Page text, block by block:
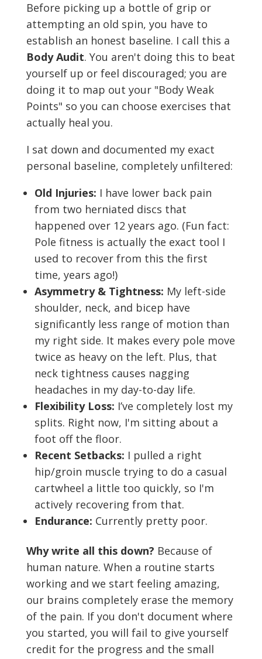
Before picking up a bottle of grip or
attempting an old spin, you have to
establish an honest baseline. I call this a
Body Audit. You aren't doing this to beat
yourself up or feel discouraged; you are
doing it to map out your "Body Weak
Points" so you can choose exercises that
actually heal you.
I sat down and documented my exact
personal baseline, completely unfiltered:
Old Injuries: I have lower back pain
from two herniated discs that
happened over 12 years ago. (Fun fact:
Pole fitness is actually the exact tool I
used to recover from this the first
time, years ago!)
Asymmetry & Tightness: My left-side
shoulder, neck, and bicep have
significantly less range of motion than
my right side. It makes every pole move
twice as heavy on the left. Plus, that
neck tightness causes nagging
headaches in my day-to-day life.
Flexibility Loss: I’ve completely lost my
splits. Right now, I'm sitting about a
foot off the floor.
Recent Setbacks: I pulled a right
hip/groin muscle trying to do a casual
cartwheel a little too quickly, so I'm
actively recovering from that.
Endurance: Currently pretty poor.
Why write all this down? Because of
human nature. When a routine starts
working and we start feeling amazing,
our brains completely erase the memory
of the pain. If you don't document where
you started, you will fail to give yourself
credit for the progress and the small